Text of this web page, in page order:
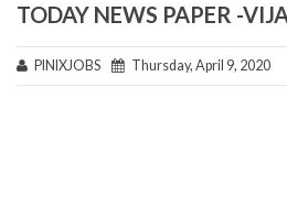
TODAY NEWS PAPER -
PINIXJOBS Thursday, April 9, 2020